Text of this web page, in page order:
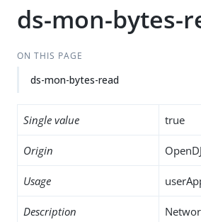
ds-mon-bytes-
ON THIS PAGE
ds-mon-bytes-read
Single value true
Origin
Usage
Description